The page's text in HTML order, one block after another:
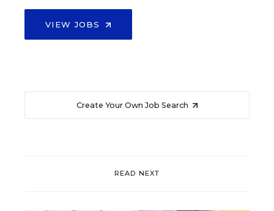
VIEW JOBS
Create Your Own Job Search
READ NEXT